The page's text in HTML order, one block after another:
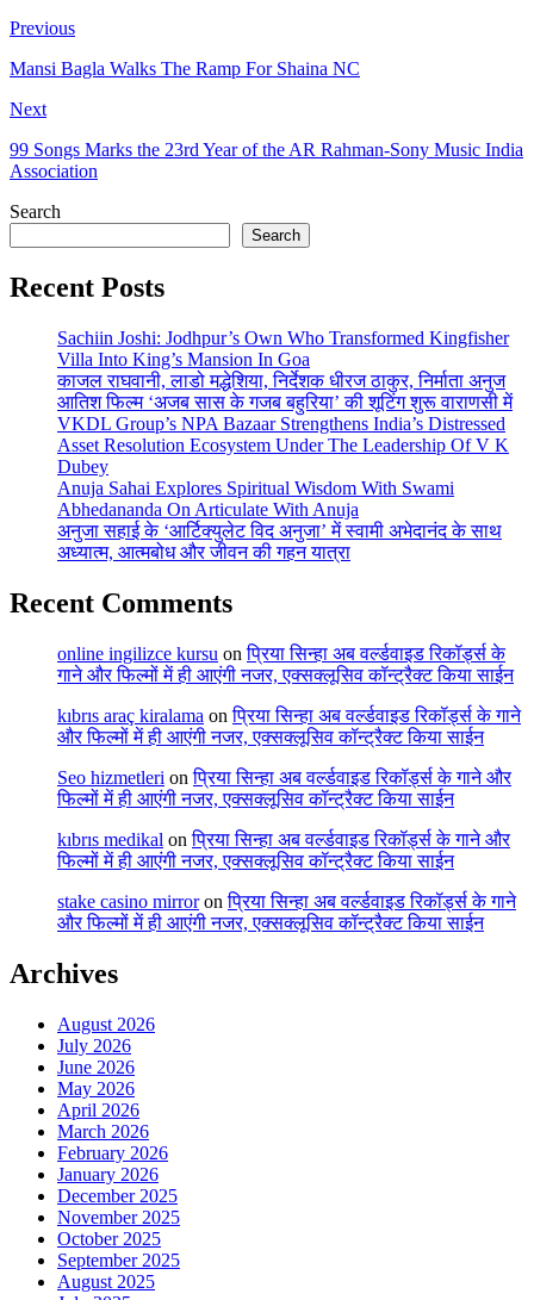
Previous
Mansi Bagla Walks The Ramp For Shaina NC
Next
99 Songs Marks the 23rd Year of the AR Rahman-Sony Music India
Association
Search
Search
Recent Posts
Sachiin Joshi: Jodhpur’s Own Who Transformed Kingfisher
Villa Into King’s Mansion In Goa
काजल राघवानी, लाडो मद्धेशिया, निर्देशक धीरज ठाकुर, निर्माता अनुज
आतिश फिल्म ‘अजब सास के गजब बहुरिया’ की शूटिंग शुरू वाराणसी में
VKDL Group’s NPA Bazaar Strengthens India’s Distressed
Asset Resolution Ecosystem Under The Leadership Of V K
Dubey
Anuja Sahai Explores Spiritual Wisdom With Swami
Abhedananda On Articulate With Anuja
अनुजा सहाई के ‘आर्टिक्युलेट विद अनुजा’ में स्वामी अभेदानंद के साथ
अध्यात्म, आत्मबोध और जीवन की गहन यात्रा
Recent Comments
online ingilizce kursu onप्रिया सिन्हा अब वर्ल्डवाइड रिकॉर्ड्स के
गाने और फिल्मों में ही आएंगी नजर, एक्सक्लूसिव कॉन्ट्रैक्ट किया साईन
kıbrıs araç kiralama onप्रिया सिन्हा अब वर्ल्डवाइड रिकॉर्ड्स के गाने
और फिल्मों में ही आएंगी नजर, एक्सक्लूसिव कॉन्ट्रैक्ट किया साईन
Seo hizmetleri onप्रिया सिन्हा अब वर्ल्डवाइड रिकॉर्ड्स के गाने और
फिल्मों में ही आएंगी नजर, एक्सक्लूसिव कॉन्ट्रैक्ट किया साईन
kıbrıs medikal onप्रिया सिन्हा अब वर्ल्डवाइड रिकॉर्ड्स के गाने और
फिल्मों में ही आएंगी नजर, एक्सक्लूसिव कॉन्ट्रैक्ट किया साईन
stake casino mirroronप्रिया सिन्हा अब वर्ल्डवाइड रिकॉर्ड्स के गाने
और फिल्मों में ही आएंगी नजर, एक्सक्लूसिव कॉन्ट्रैक्ट किया साईन
Archives
August 2026
July 2026
June 2026
May 2026
April 2026
March 2026
February 2026
January 2026
December 2025
November 2025
October 2025
September 2025
August 2025